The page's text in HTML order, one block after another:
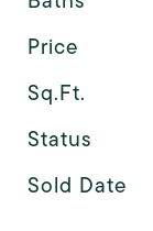
Price
Sq.Ft.
Status
Sold Date